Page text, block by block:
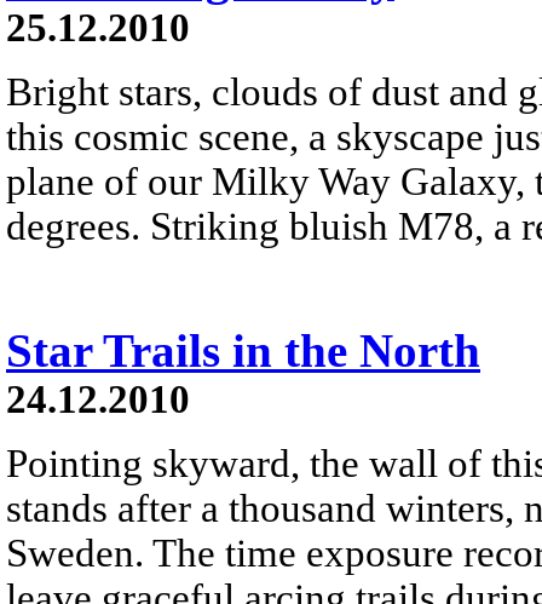
25.12.2010
Bright stars, clouds of dust and
this cosmic scene, a skyscape
plane of our Milky Way Galaxy,
degrees. Striking bluish M78, a
Star Trails in the North
24.12.2010
Pointing skyward, the wall of
stands after a thousand winters,
Sweden. The time exposure